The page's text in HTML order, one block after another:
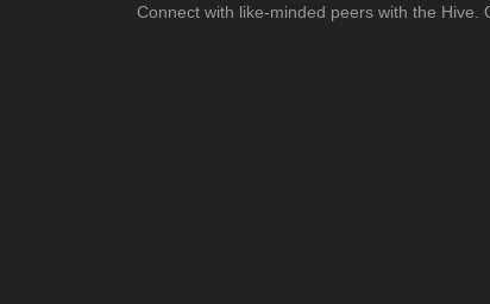
Connect with like-minded peers with the